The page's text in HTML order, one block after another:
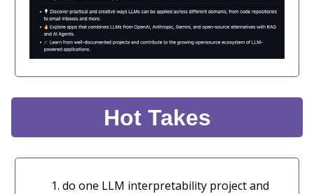
Hot Takes
do one LLM interpretability project and